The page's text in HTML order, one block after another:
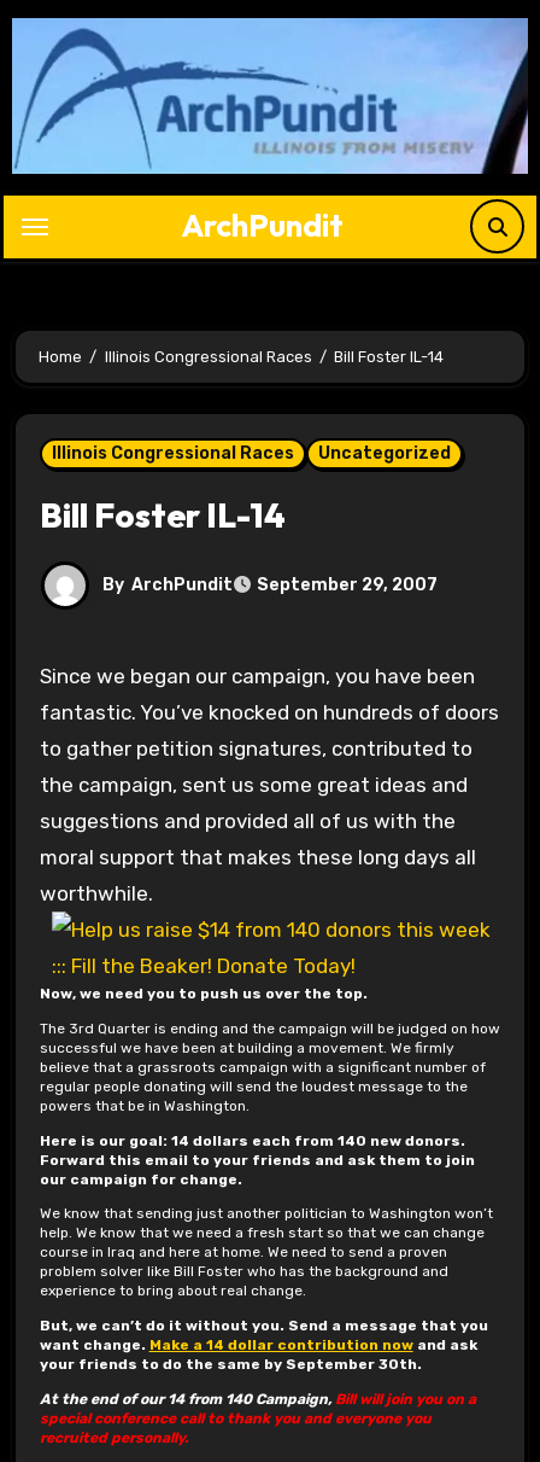
Skip
content
ArchPundit
Home Illinois Congressional Races Bill Foster IL-14
Illinois Congressional Races Uncategorized
Bill Foster IL-14
By ArchPundit September 29, 2007
Since we began our campaign, you have been
fantastic. You’ve knocked on hundreds of doors
to gather petition signatures, contributed to
the campaign, sent us some great ideas and
suggestions and provided all of us with the
moral support that makes these long days all
worthwhile.
Now, we need you to push us over the top.
The 3rd Quarter is ending and the campaign will be judged on how
successful we have been at building a movement. We firmly
believe that a grassroots campaign with a significant number of
regular people donating will send the loudest message to the
powers that be in Washington.
Here is our goal: 14 dollars each from 140 new donors.
Forward this email to your friends and ask them to join
our campaign for change.
We know that sending just another politician to Washington won’t
help. We know that we need a fresh start so that we can change
course in Iraq and here at home. We need to send a proven
problem solver like Bill Foster who has the background and
experience to bring about real change.
But, we can’t do it without you. Send a message that you
want change. Make a 14 dollar contribution nowand ask
your friends to do the same by September 30th.
At the end of our 14 from 140 Campaign, Bill will join you on a
special conference call to thank you and everyone you
recruited personally.